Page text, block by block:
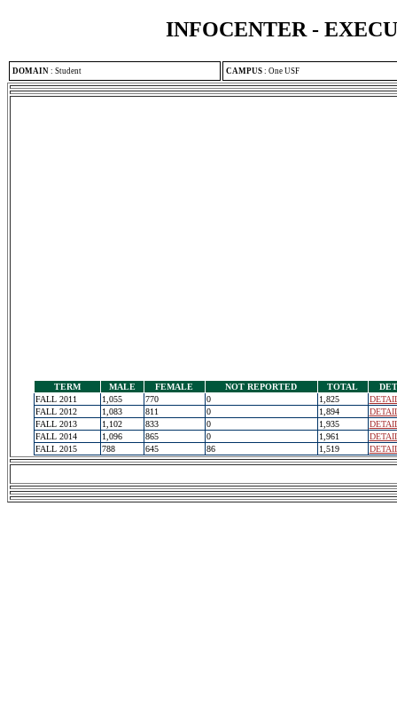
INFOCENTER -
DOMAIN : Student CAMPUS : One USF
TERM MALE FEMALE NOT REPORTED TOTAL
FALL 2011
1,055 770 0 1,825
FALL 2012
1,083 811 0 1,894
FALL 2013
1,102 833 0 1,935
FALL 2014
1,096 865 0 1,961
FALL 2015
788 645 86 1,519